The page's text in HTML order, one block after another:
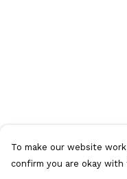
To make our website
confirm you are okay with